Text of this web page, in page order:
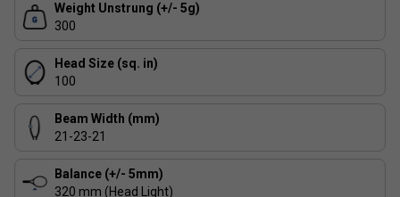
Weight Unstrung (+/- 5g)
300
Head Size (sq. in)
100
Beam Width (mm)
21-23-21
Balance (+/- 5mm)
320 mm (Head Light)